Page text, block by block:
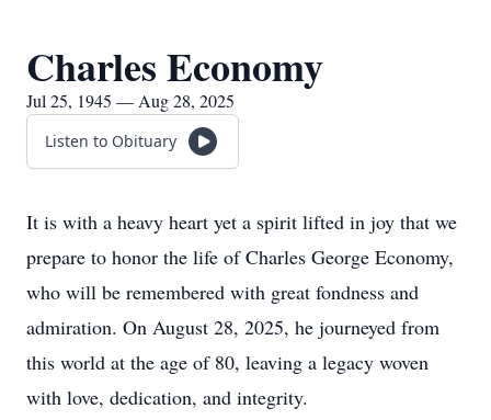
Charles Economy
Jul 25, 1945 — Aug 28, 2025
Listen to Obituary
It is with a heavy heart yet a spirit lifted in joy that we
prepare to honor the life of Charles George Economy,
who will be remembered with great fondness and
admiration. On August 28, 2025, he journeyed from
this world at the age of 80, leaving a legacy woven
with love, dedication, and integrity.